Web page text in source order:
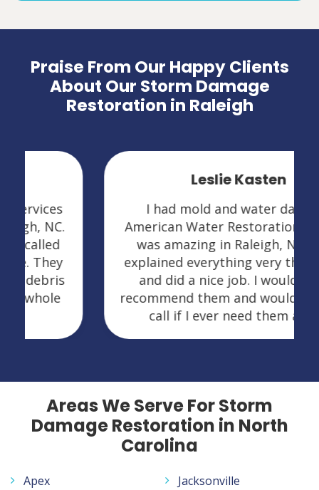
Praise From Our Happy Clients
About Our Storm Damage
Restoration in Raleigh
Leslie Kasten
I had mold and water damage.
American Water Restoration Services
was amazing in Raleigh, NC. They
explained everything very thoroughly
and did a nice job. I would highly
recommend them and would definitely
call if I ever need them again.
Areas We Serve For Storm
Damage Restoration in North
Carolina
Apex
Jacksonville